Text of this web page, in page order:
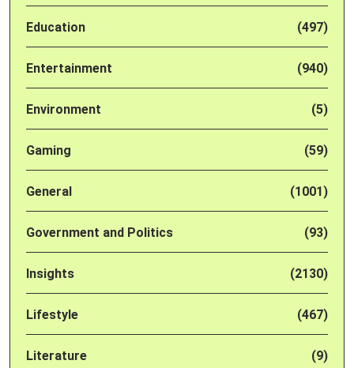
Education (497)
Entertainment (940)
Environment (5)
Gaming (59)
General (1001)
Government and Politics (93)
Insights (2130)
Lifestyle (467)
Literature (9)